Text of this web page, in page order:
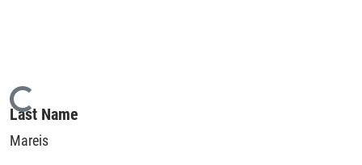
Loading...
Last Name
Mareis